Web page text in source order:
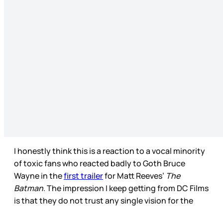
I honestly think this is a reaction to a vocal minority
of toxic fans who reacted badly to Goth Bruce
Wayne in thefirst trailerfor Matt Reeves’ The
Batman. The impression I keep getting from DC Films
is that they do not trust any single vision for the